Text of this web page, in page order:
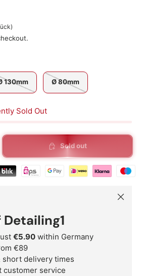
)
130mm Ø 80mm
Sold Out
Sold out
€5.90 within Germany
€89
short delivery times
customer service
Close